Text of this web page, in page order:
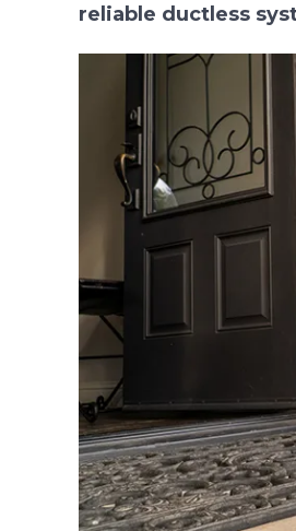
reliable ductless